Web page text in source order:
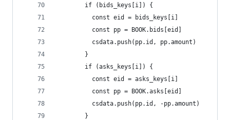
        if (bids_keys[i]) {
          const eid = bids_keys[i]
          const pp = BOOK.bids[eid]
          csdata.push(pp.id, pp.amount)
        }
        if (asks_keys[i]) {
          const eid = asks_keys[i]
          const pp = BOOK.asks[eid]
          csdata.push(pp.id, -pp.amount)
        }